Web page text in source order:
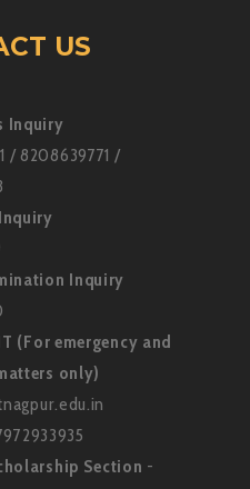
US
Inquiry
/ 8208639771 /
Inquiry
(For emergency and
only)
Section -